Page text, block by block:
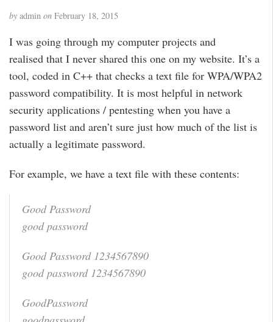
by admin on February 18, 2015
I was going through my computer projects and
realised that I never shared this one on my website. It’s a
tool, coded in C++ that checks a text file for WPA/WPA2
password compatibility. It is most helpful in network
security applications / pentesting when you have a
password list and aren’t sure just how much of the list is
actually a legitimate password.
For example, we have a text file with these contents:
Good Password
good password
Good Password 1234567890
good password 1234567890
GoodPassword